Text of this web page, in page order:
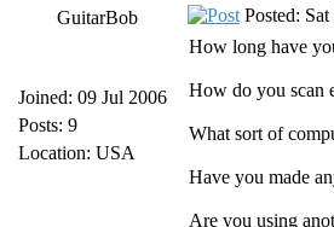
GuitarBob
Joined: 09 Jul 2006
Posts: 9
Location: USA
Posted:
How long have
How do you scan
What sort of
Have you made
Are you using